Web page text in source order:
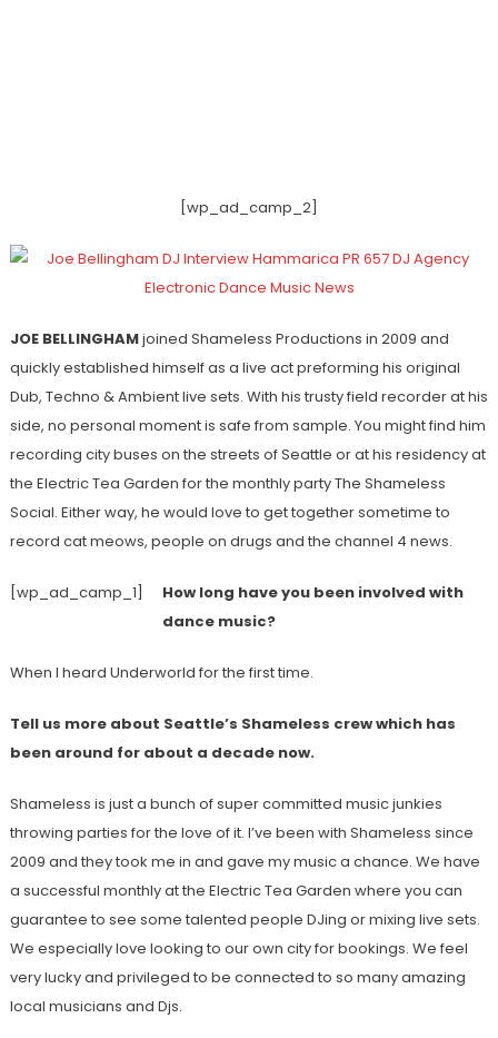
[wp_ad_camp_2]
JOE BELLINGHAMjoined Shameless Productions in 2009 and
quickly established himself as a live act preforming his original
Dub, Techno & Ambient live sets. With his trusty field recorder at his
side, no personal moment is safe from sample. You might find him
recording city buses on the streets of Seattle or at his residency at
the Electric Tea Garden for the monthly party The Shameless
Social. Either way, he would love to get together sometime to
record cat meows, people on drugs and the channel 4 news.
[wp_ad_camp_1]
How long have you been involved with
dance music?
When I heard Underworld for the first time.
Tell us more about Seattle’s Shameless crew which has
been around for about a decade now.
Shameless is just a bunch of super committed music junkies
throwing parties for the love of it. I’ve been with Shameless since
2009 and they took me in and gave my music a chance. We have
a successful monthly at the Electric Tea Garden where you can
guarantee to see some talented people DJing or mixing live sets.
We especially love looking to our own city for bookings. We feel
very lucky and privileged to be connected to so many amazing
local musicians and Djs.